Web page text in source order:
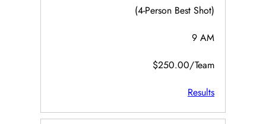
(4-Person Best Shot)
9 AM
$250.00/Team
Results